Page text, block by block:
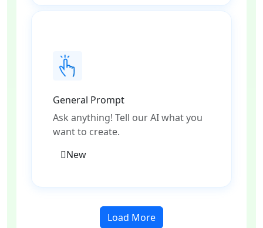
General Prompt
Ask anything! Tell our AI what you
want to create.
New
Load More